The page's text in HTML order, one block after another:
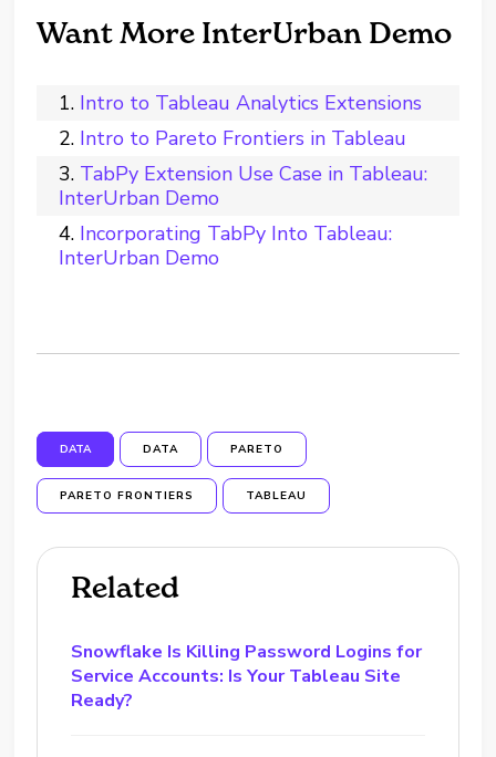
Want More InterUrban Demo
Intro to Tableau Analytics Extensions
Intro to Pareto Frontiers in Tableau
TabPy Extension Use Case in Tableau:
InterUrban Demo
Incorporating TabPy Into Tableau:
InterUrban Demo
DATA DATA PARETO
PARETO FRONTIERS TABLEAU
Related
Snowflake Is Killing Password Logins for
Service Accounts: Is Your Tableau Site
Ready?